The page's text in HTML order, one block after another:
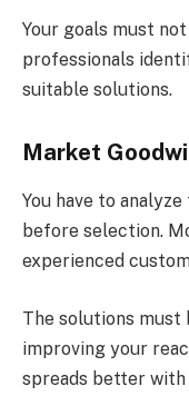
Your goals must
professionals
suitable solutions.
Market
You have to
before selection.
experienced
The solutions must
improving your
spreads better